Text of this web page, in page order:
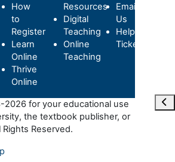
How
to
Register
Learn
Online
Thrive
Online
Resources
Digital
Teaching
Online
Teaching
Email
Us
Helpdesk
Ticket
for your educational use
the textbook publisher, or
Reserved.